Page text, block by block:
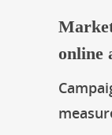
online